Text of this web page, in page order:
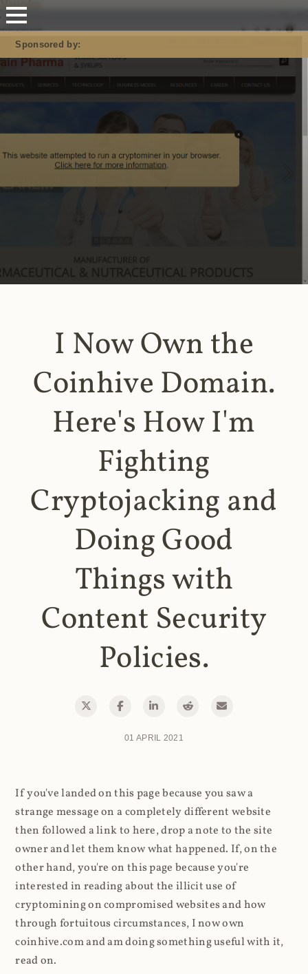
Mastodon
Sponsored by:
I Now Own the
Coinhive Domain.
Here's How I'm
Fighting
Cryptojacking and
Doing Good
Things with
Content Security
Policies.
01 APRIL 2021
If you've landed on this page because you saw a
strange message on a completely different website
then followed a link to here, drop a note to the site
owner and let them know what happened. If, on the
other hand, you're on this page because you're
interested in reading about the illicit use of
cryptomining on compromised websites and how
through fortuitous circumstances, I now own
coinhive.com and am doing something useful with it,
read on.